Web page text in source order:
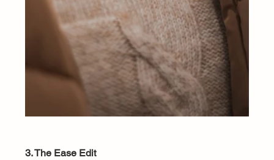
3. The Ease Edit